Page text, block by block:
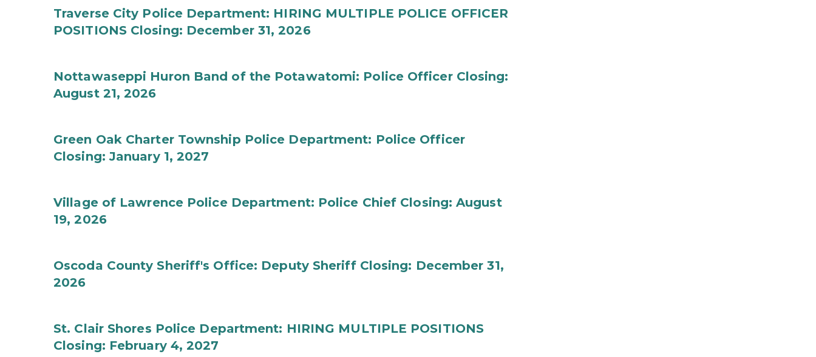
Traverse City Police Department: HIRING MULTIPLE POLICE OFFICER
POSITIONS Closing: December 31, 2026
Nottawaseppi Huron Band of the Potawatomi: Police Officer Closing:
August 21, 2026
Green Oak Charter Township Police Department: Police Officer
Closing: January 1, 2027
Village of Lawrence Police Department: Police Chief Closing: August
19, 2026
Oscoda County Sheriff's Office: Deputy Sheriff Closing: December 31,
2026
St. Clair Shores Police Department: HIRING MULTIPLE POSITIONS
Closing: February 4, 2027